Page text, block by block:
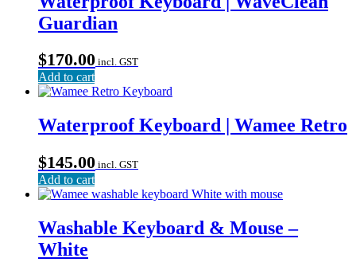
Guardian
$170.00 incl. GST
Add to cart
Waterproof Keyboard | Wamee Retro
$145.00 incl. GST
Add to cart
Washable Keyboard & Mouse –
White